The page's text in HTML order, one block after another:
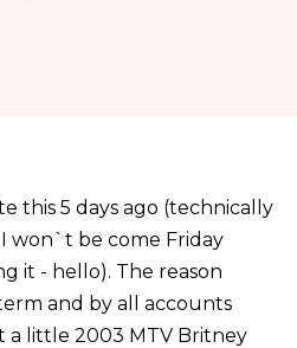
this 5 days ago (technically
won`t be come Friday
it - hello). The reason
and by all accounts
a little 2003 MTV Britney